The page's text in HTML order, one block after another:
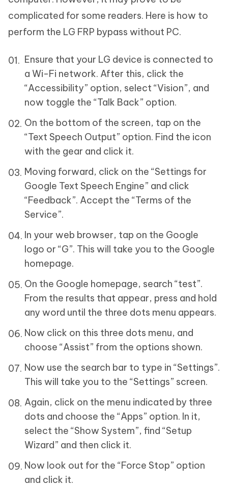
complicated for some readers. Here is how to
perform the LG FRP bypass without PC.
Ensure that your LG device is connected to
a Wi-Fi network. After this, click the
“Accessibility” option, select “Vision”, and
now toggle the “Talk Back” option.
On the bottom of the screen, tap on the
“Text Speech Output” option. Find the icon
with the gear and click it.
Moving forward, click on the “Settings for
Google Text Speech Engine” and click
“Feedback”. Accept the “Terms of the
Service”.
In your web browser, tap on the Google
logo or “G”. This will take you to the Google
homepage.
On the Google homepage, search “test”.
From the results that appear, press and hold
any word until the three dots menu appears.
Now click on this three dots menu, and
choose “Assist” from the options shown.
Now use the search bar to type in “Settings”.
This will take you to the “Settings” screen.
Again, click on the menu indicated by three
dots and choose the “Apps” option. In it,
select the “Show System”, find “Setup
Wizard” and then click it.
Now look out for the “Force Stop” option
and click it.